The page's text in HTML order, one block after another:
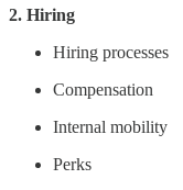
2. Hiring
Hiring processes
Compensation
Internal mobility
Perks